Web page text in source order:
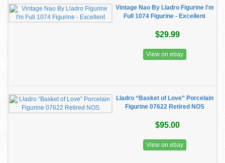
Vintage Nao By Lladro Figurine I'm
Full 1074 Figurine - Excellent
$29.99
View on ebay
Lladro “Basket of Love” Porcelain
Figurine 07622 Retired NOS
$95.00
View on ebay